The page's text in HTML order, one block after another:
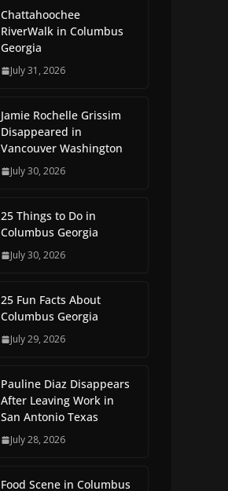
Chattahoochee
RiverWalk in Columbus
Georgia
July 31, 2026
Jamie Rochelle Grissim
Disappeared in
Vancouver Washington
July 30, 2026
25 Things to Do in
Columbus Georgia
July 30, 2026
25 Fun Facts About
Columbus Georgia
July 29, 2026
Pauline Diaz Disappears
After Leaving Work in
San Antonio Texas
July 28, 2026
Food Scene in Columbus